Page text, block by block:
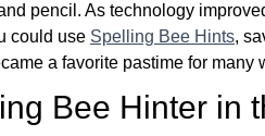
pencil. As technology
could use Spelling Bee Hints,
a favorite pastime for many
Bee Hinter in